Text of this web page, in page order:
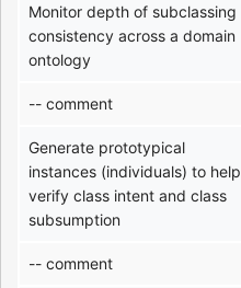
Monitor depth of subclassing
consistency across a domain
ontology
-- comment
Generate prototypical
instances (individuals) to help
verify class intent and class
subsumption
-- comment